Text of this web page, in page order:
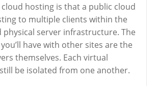
hosting is that a public cloud
to multiple clients within the
physical server infrastructure. The
have with other sites are the
themselves. Each virtual
be isolated from one another.